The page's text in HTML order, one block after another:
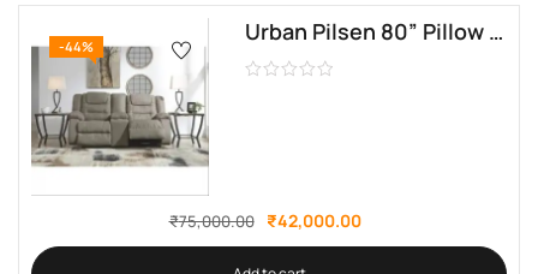
-44%
Urban Pilsen 80” Pillow Top Arm Reclining Sofa by sofa crafter
₹75,000.00 ₹42,000.00